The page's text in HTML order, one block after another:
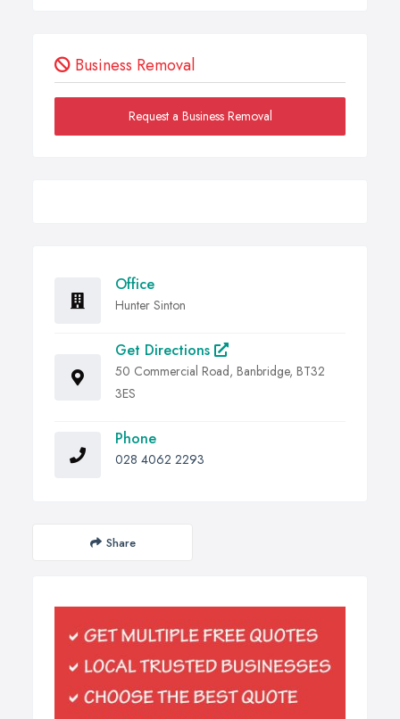
Business Removal
Request a Business Removal
Office
Hunter Sinton
Get Directions
50 Commercial Road, Banbridge, BT32
3ES
Phone
028 4062 2293
Share